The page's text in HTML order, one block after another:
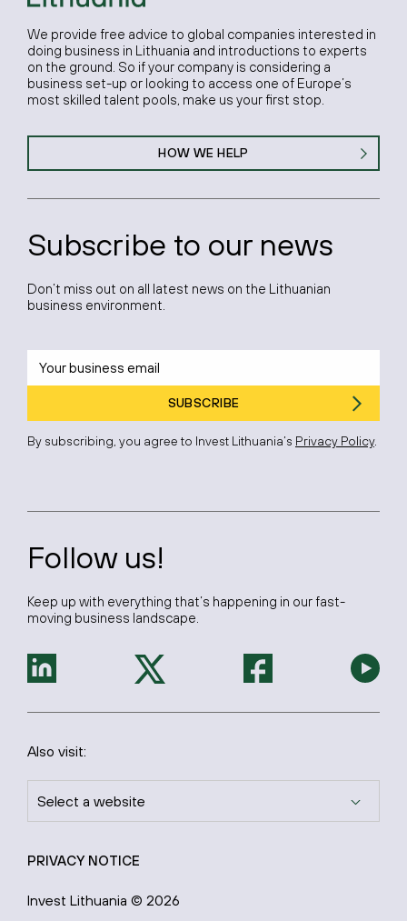
We provide free advice to global companies interested in
doing business in Lithuania and introductions to experts
on the ground. So if your company is considering a
business set-up or looking to access one of Europe’s
most skilled talent pools, make us your first stop.
HOW WE HELP
Subscribe to our news
Don’t miss out on all latest news on the Lithuanian
business environment.
SUBSCRIBE
By subscribing, you agree to Invest Lithuania’s Privacy Policy.
Follow us!
Keep up with everything that’s happening in our fast-
moving business landscape.
PRIVACY NOTICE
Invest Lithuania © 2026
Also visit:
Select a website